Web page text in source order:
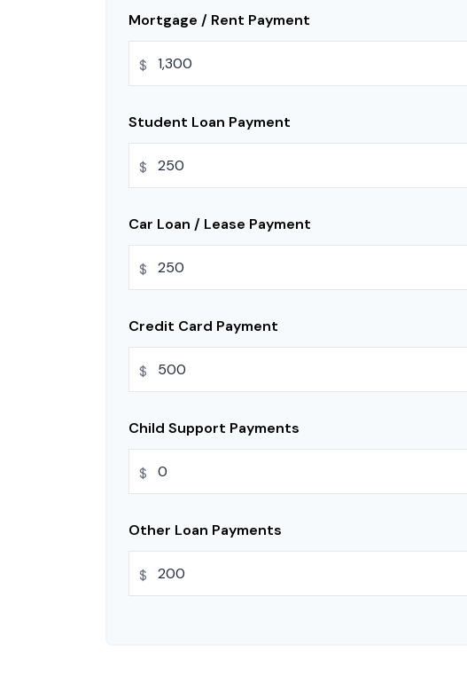
Mortgage / Rent Payment
$
Student Loan Payment
$
Car Loan / Lease Payment
$
Credit Card Payment
$
Child Support Payments
$
Other Loan Payments
$